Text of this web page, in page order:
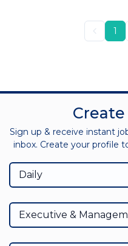
1
Sign up & receive instant
inbox. Create your profile
Daily
Executive &